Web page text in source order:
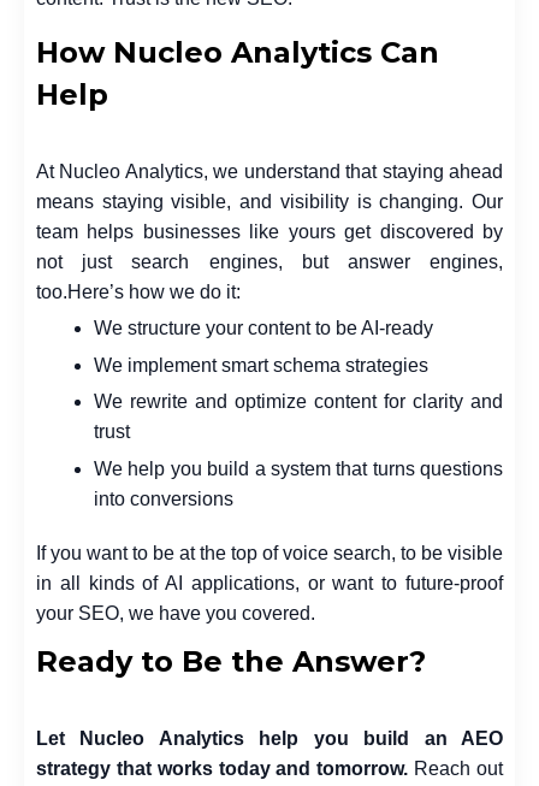
How Nucleo Analytics Can
Help
At Nucleo Analytics, we understand that staying ahead
means staying visible, and visibility is changing. Our
team helps businesses like yours get discovered by
not just search engines, but answer engines,
too.Here’s how we do it:
We structure your content to be AI-ready
We implement smart schema strategies
We rewrite and optimize content for clarity and
trust
We help you build a system that turns questions
into conversions
If you want to be at the top of voice search, to be visible
in all kinds of AI applications, or want to future-proof
your SEO, we have you covered.
Ready to Be the Answer?
Let Nucleo Analyticshelp you build an AEO
strategy that works today and tomorrow. Reach out